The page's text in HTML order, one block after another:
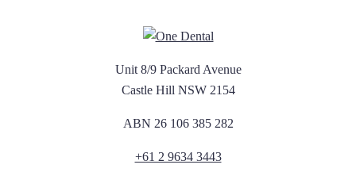
Unit 8/9 Packard Avenue
Castle Hill NSW 2154
ABN 26 106 385 282
+61 2 9634 3443